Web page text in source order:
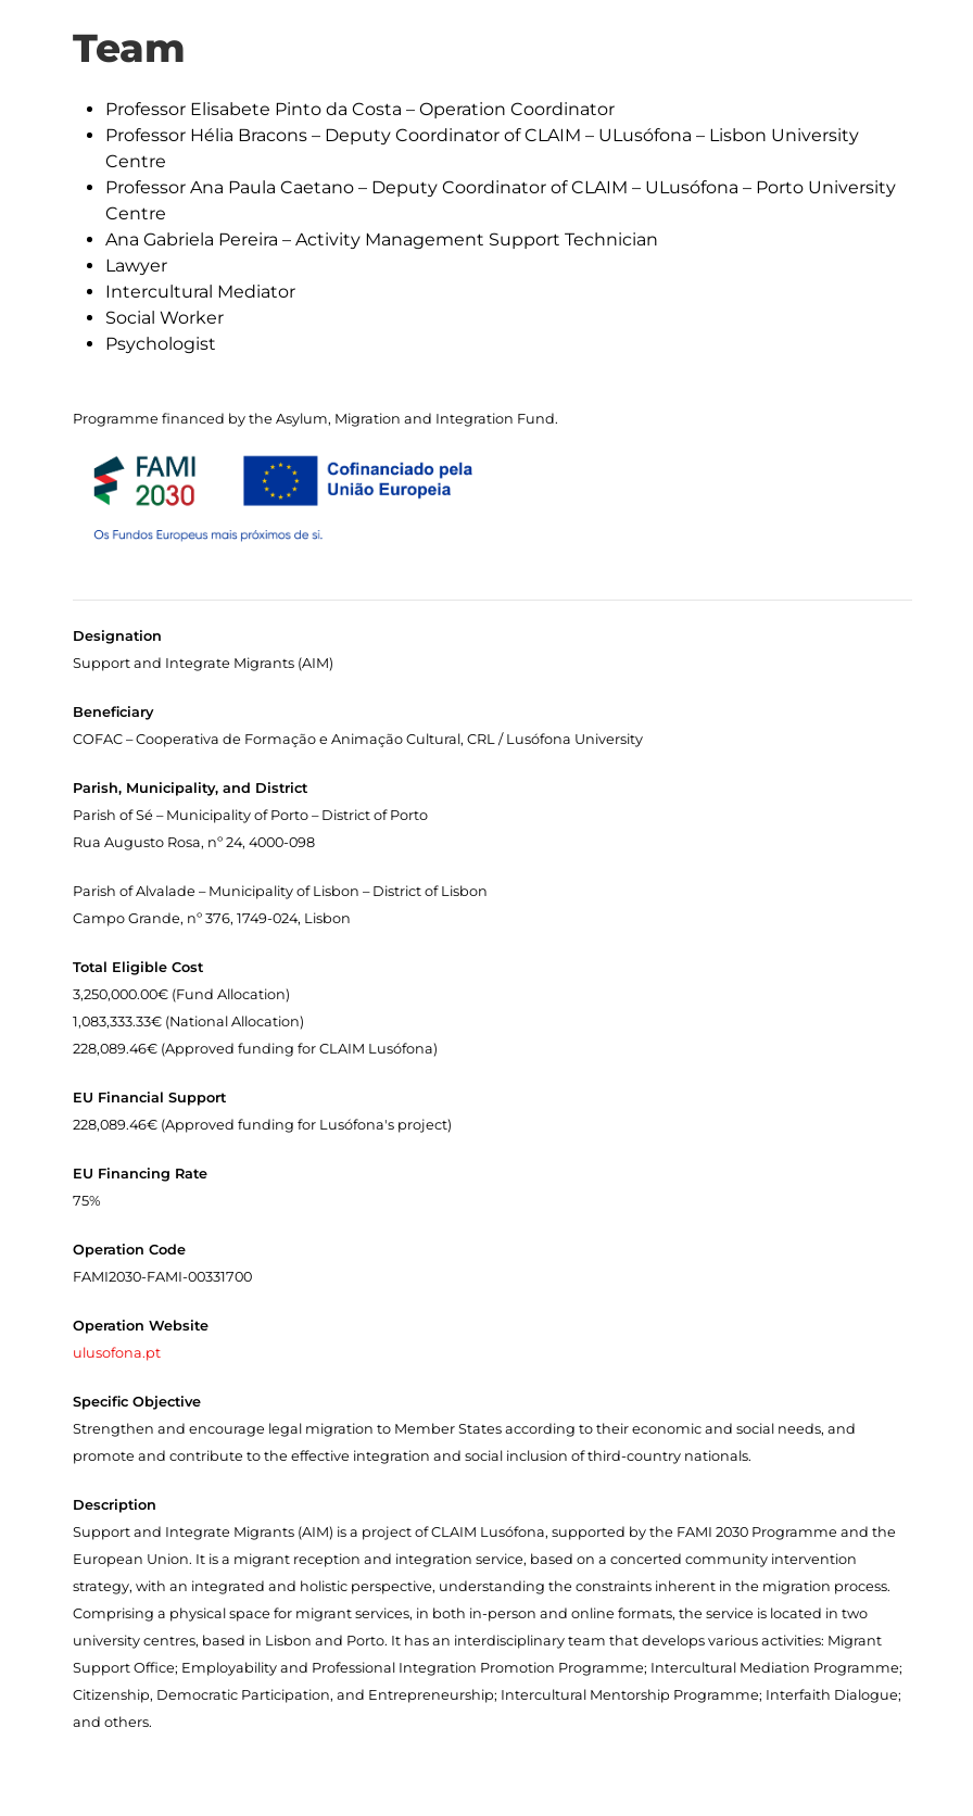
Team
Professor Elisabete Pinto da Costa – Operation Coordinator
Professor Hélia Bracons – Deputy Coordinator of CLAIM – ULusófona – Lisbon University
Centre
Professor Ana Paula Caetano – Deputy Coordinator of CLAIM – ULusófona – Porto University
Centre
Ana Gabriela Pereira – Activity Management Support Technician
Lawyer
Intercultural Mediator
Social Worker
Psychologist
Programme financed by the Asylum, Migration and Integration Fund.
Designation
Support and Integrate Migrants (AIM)
Beneficiary
COFAC – Cooperativa de Formação e Animação Cultural, CRL / Lusófona University
Parish, Municipality, and District
Parish of Sé – Municipality of Porto – District of Porto
Rua Augusto Rosa, nº 24, 4000-098
Parish of Alvalade – Municipality of Lisbon – District of Lisbon
Campo Grande, nº 376, 1749-024, Lisbon
Total Eligible Cost
3,250,000.00€ (Fund Allocation)
1,083,333.33€ (National Allocation)
228,089.46€ (Approved funding for CLAIM Lusófona)
EU Financial Support
228,089.46€ (Approved funding for Lusófona's project)
EU Financing Rate
75%
Operation Code
FAMI2030-FAMI-00331700
Operation Website
ulusofona.pt
Specific Objective
Strengthen and encourage legal migration to Member States according to their economic and social needs, and
promote and contribute to the effective integration and social inclusion of third-country nationals.
Description
Support and Integrate Migrants (AIM) is a project of CLAIM Lusófona, supported by the FAMI 2030 Programme and the
European Union. It is a migrant reception and integration service, based on a concerted community intervention
strategy, with an integrated and holistic perspective, understanding the constraints inherent in the migration process.
Comprising a physical space for migrant services, in both in-person and online formats, the service is located in two
university centres, based in Lisbon and Porto. It has an interdisciplinary team that develops various activities: Migrant
Support Office; Employability and Professional Integration Promotion Programme; Intercultural Mediation Programme;
Citizenship, Democratic Participation, and Entrepreneurship; Intercultural Mentorship Programme; Interfaith Dialogue;
and others.